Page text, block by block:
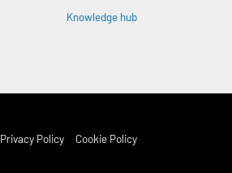
Knowledge hub
Privacy Policy Cookie Policy